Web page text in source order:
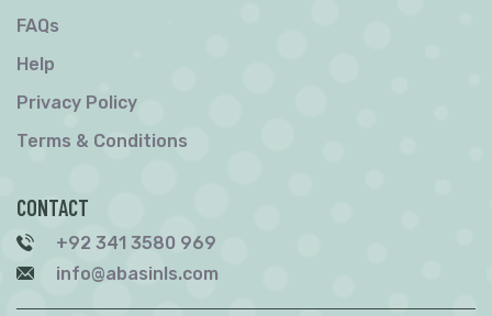
FAQs
Help
Privacy Policy
Terms & Conditions
CONTACT
+92 341 3580 969
info@abasinls.com